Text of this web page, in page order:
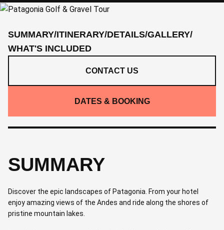
SUMMARY/ITINERARY/DETAILS/GALLERY/
WHAT'S INCLUDED
CONTACT US
DATES & BOOKING
SUMMARY
Discover the epic landscapes of Patagonia. From your hotel
enjoy amazing views of the Andes and ride along the shores of
pristine mountain lakes.